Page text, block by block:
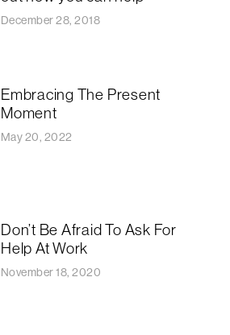
December 28, 2018
Embracing The Present
Moment
May 20, 2022
Don’t Be Afraid To Ask For
Help At Work
November 18, 2020